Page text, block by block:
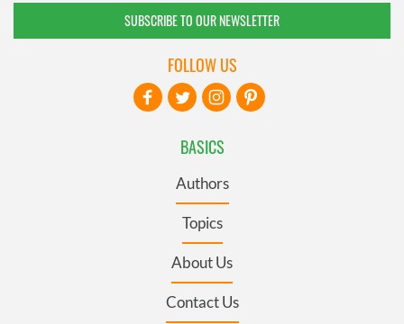
SUBSCRIBE TO OUR NEWSLETTER
BASICS
Authors
Topics
About Us
Contact Us
FOLLOW US